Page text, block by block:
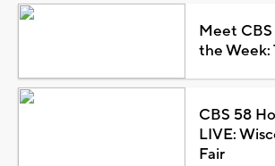
Meet
the Week:
CBS 58
LIVE:
Fair